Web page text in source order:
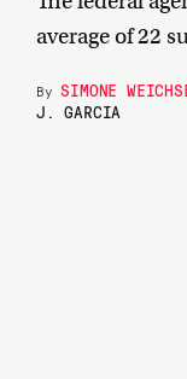
average of 22
BySIMONE
J. GARCIA